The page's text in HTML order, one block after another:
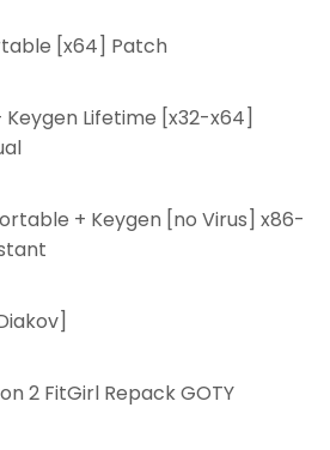
[x64] Patch
Lifetime [x32-x64]
+ Keygen [no Virus] x86-
2 FitGirl Repack GOTY